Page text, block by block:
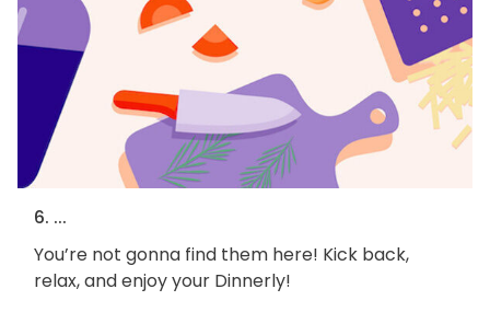
6. ...
You’re not gonna find them here! Kick back,
relax, and enjoy your Dinnerly!